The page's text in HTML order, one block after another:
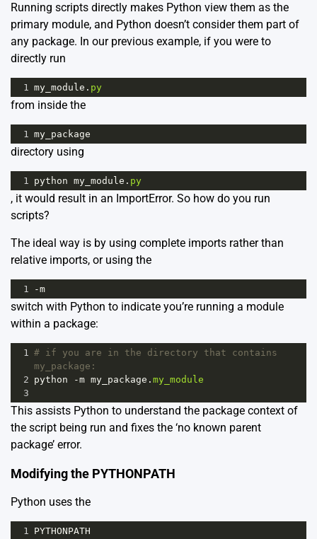
Running scripts directly makes Python view them as the
primary module, and Python doesn’t consider them part of
any package. In our previous example, if you were to
directly run
1 my_module . py
from inside the
1 my_package
directory using
1 python my_module . py
, it would result in an ImportError. So how do you run
scripts?
The ideal way is by using complete imports rather than
relative imports, or using the
1 -m
switch with Python to indicate you’re running a module
within a package:
1 # if you are in the directory that contains
my_package:
2 python -m my_package . my_module
3
This assists Python to understand the package context of
the script being run and fixes the ‘no known parent
package’ error.
Modifying the PYTHONPATH
Python uses the
1 PYTHONPATH